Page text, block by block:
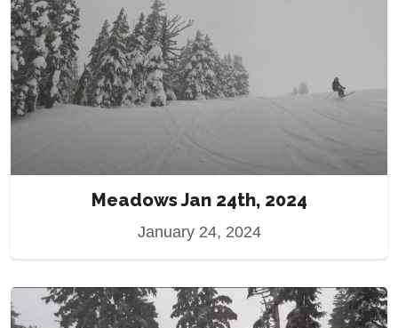
Meadows Jan 24th, 2024
January 24, 2024